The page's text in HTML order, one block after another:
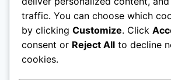
traffic. You can choose which
by clicking Customize. Click
consent or Reject All to decline
cookies.